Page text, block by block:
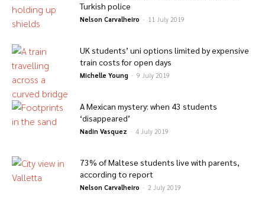
Turkish police
Nelson Carvalheiro - 11 July 2019
UK students’ uni options limited by expensive
train costs for open days
Michelle Young - 9 July 2019
A Mexican mystery: when 43 students
‘disappeared’
Nadin Vasquez - 4 July 2019
73% of Maltese students live with parents,
according to report
Nelson Carvalheiro - 2 July 2019